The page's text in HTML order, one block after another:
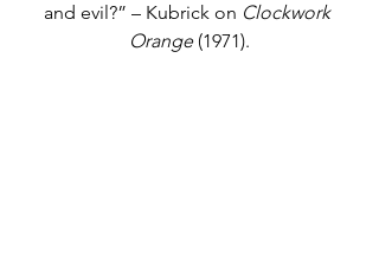
and evil?” – Kubrick on Clockwork
Orange (1971).